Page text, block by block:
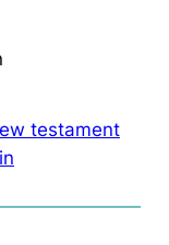
testament